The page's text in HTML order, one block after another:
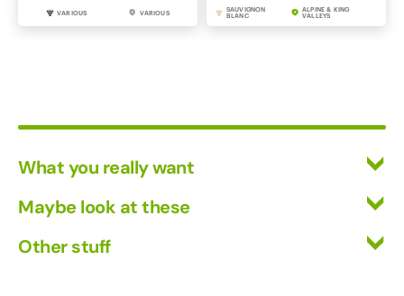
VARIOUS VARIOUS
SAUVIGNON
BLANC
ALPINE & KING
VALLEYS
What you really want
Red Wine
White Wine
Maybe look at these
Other stuff